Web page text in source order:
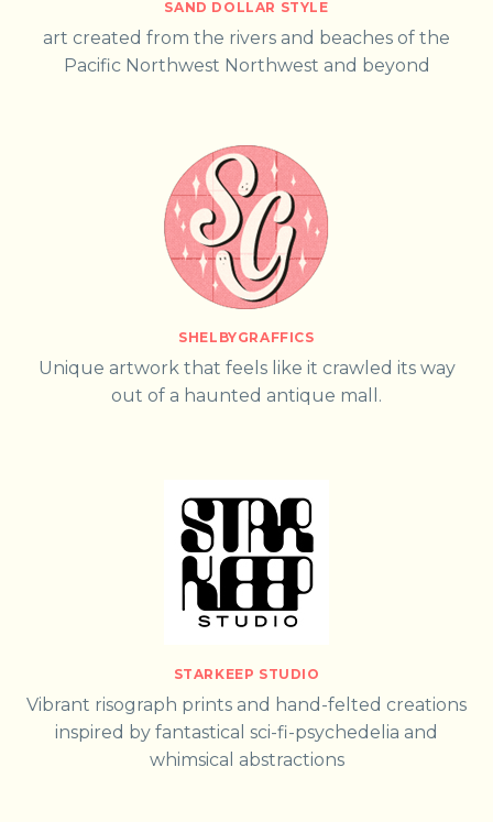
SAND DOLLAR STYLE
art created from the rivers and beaches of the
Pacific Northwest Northwest and beyond
SHELBYGRAFFICS
Unique artwork that feels like it crawled its way
out of a haunted antique mall.
STARKEEP STUDIO
Vibrant risograph prints and hand-felted creations
inspired by fantastical sci-fi-psychedelia and
whimsical abstractions